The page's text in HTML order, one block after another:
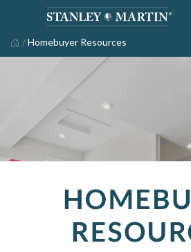
/Homebuyer Resources